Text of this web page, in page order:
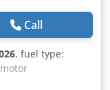
Call
, fuel type: